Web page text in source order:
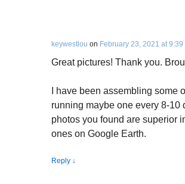
keywestlou on February 23, 2021 at 9:39
Great pictures! Thank you.
I have been assembling some
running maybe one every 8-
photos you found are superior
ones on Google Earth.
Reply ↓